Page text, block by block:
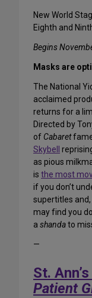
New World
Eighth and
Begins
Masks are
The National
acclaimed
returns for a
Directed by
of Cabaret
Skybell
as pious
is the most
if you don’t
supertitles
may find you
a shandato
—
St.
Patient